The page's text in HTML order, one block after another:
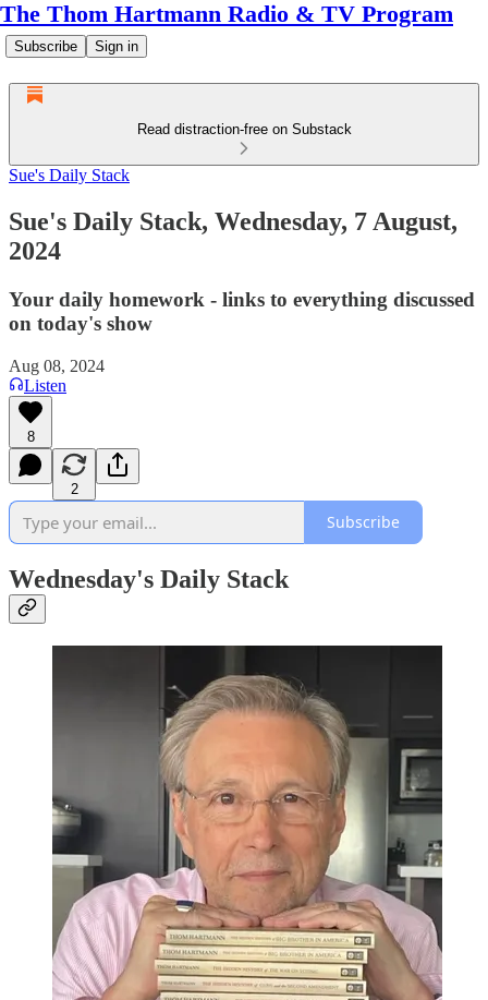
The Thom Hartmann Radio & TV Program
Subscribe Sign in
Read distraction-free on Substack
Sue's Daily Stack
Sue's Daily Stack, Wednesday, 7 August,
2024
Your daily homework - links to everything discussed
on today's show
Aug 08, 2024
Listen
8
2
Subscribe
Wednesday's Daily Stack